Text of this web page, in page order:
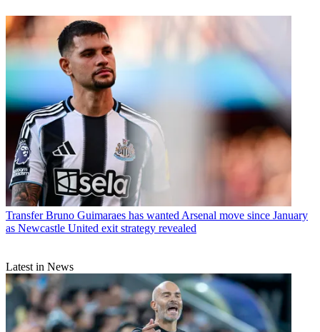
Transfer Bruno Guimaraes has wanted Arsenal move since January
as Newcastle United exit strategy revealed
Latest in News